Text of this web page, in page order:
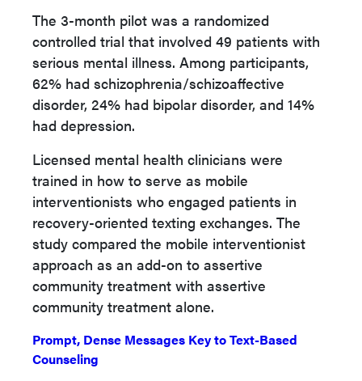
The 3-month pilot was a randomized
controlled trial that involved 49 patients with
serious mental illness. Among participants,
62% had schizophrenia/schizoaffective
disorder, 24% had bipolar disorder, and 14%
had depression.
Licensed mental health clinicians were
trained in how to serve as mobile
interventionists who engaged patients in
recovery-oriented texting exchanges. The
study compared the mobile interventionist
approach as an add-on to assertive
community treatment with assertive
community treatment alone.
Prompt, Dense Messages Key to Text-Based
Counseling